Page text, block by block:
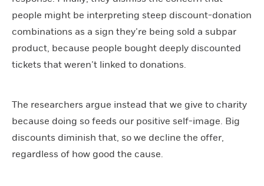
people might be interpreting steep discount-donation
combinations as a sign they’re being sold a subpar
product, because people bought deeply discounted
tickets that weren’t linked to donations.
The researchers argue instead that we give to charity
because doing so feeds our positive self-image. Big
discounts diminish that, so we decline the offer,
regardless of how good the cause.